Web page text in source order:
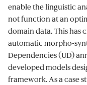
enable the linguistic
not function at an
domain data. This has
automatic morpho-
Dependencies (UD)
developed models
framework. As a case